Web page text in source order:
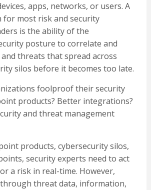
apps, networks, or users. A
for most risk and security
is the ability of the
posture to correlate and
threats that spread across
silos before it becomes too late.
foolproof their security
products? Better integrations?
and threat management
products, cybersecurity silos,
security experts need to act
a risk in real-time. However,
threat data, information,